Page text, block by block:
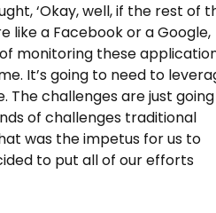
‘Okay, well, if the rest of
like a Facebook or a Google,
monitoring these
It’s going to need to
The challenges are just
of challenges traditional
was the impetus for us to
to put all of our efforts